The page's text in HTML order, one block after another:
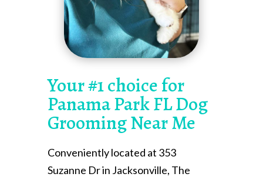
Your #1 choice for
Panama Park FL Dog
Grooming Near Me
Conveniently located at 353
Suzanne Dr in Jacksonville, The